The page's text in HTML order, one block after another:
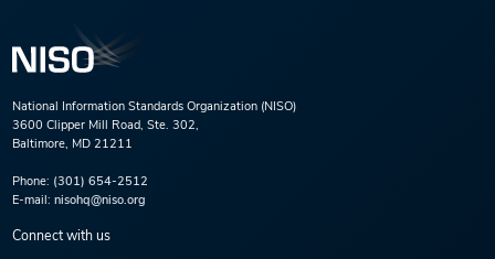
National Information Standards Organization (NISO)
3600 Clipper Mill Road, Ste. 302,
Baltimore, MD 21211
Phone: (301) 654-2512
E-mail: nisohq@niso.org
Connect with us